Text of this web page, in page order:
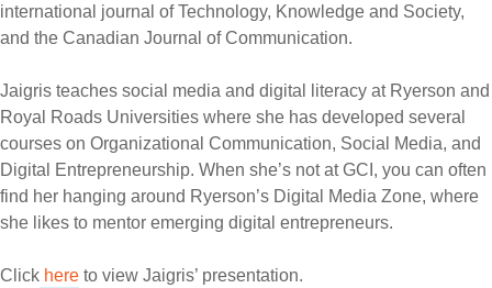
international journal of Technology, Knowledge and Society,
and the Canadian Journal of Communication.
Jaigris teaches social media and digital literacy at Ryerson and
Royal Roads Universities where she has developed several
courses on Organizational Communication, Social Media, and
Digital Entrepreneurship. When she’s not at GCI, you can often
find her hanging around Ryerson’s Digital Media Zone, where
she likes to mentor emerging digital entrepreneurs.
Click here to view Jaigris’ presentation.